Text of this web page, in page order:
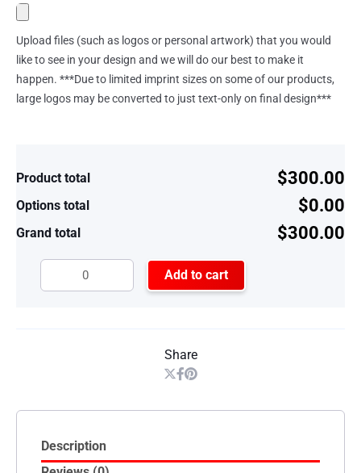
Upload files (such as logos or personal artwork) that you would
like to see in your design and we will do our best to make it
happen. ***Due to limited imprint sizes on some of our products,
large logos may be converted to just text-only on final design***
Product total $300.00
Options total $0.00
Grand total $300.00
Add to cart
Share
Description